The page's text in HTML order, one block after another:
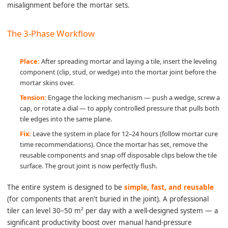
misalignment before the mortar sets.
The 3-Phase Workflow
Place: After spreading mortar and laying a tile, insert the leveling
component (clip, stud, or wedge) into the mortar joint before the
mortar skins over.
Tension: Engage the locking mechanism — push a wedge, screw a
cap, or rotate a dial — to apply controlled pressure that pulls both
tile edges into the same plane.
Fix: Leave the system in place for 12–24 hours (follow mortar cure
time recommendations). Once the mortar has set, remove the
reusable components and snap off disposable clips below the tile
surface. The grout joint is now perfectly flush.
The entire system is designed to besimple, fast, and reusable
(for components that aren't buried in the joint). A professional
tiler can level 30–50 m² per day with a well-designed system — a
significant productivity boost over manual hand-pressure